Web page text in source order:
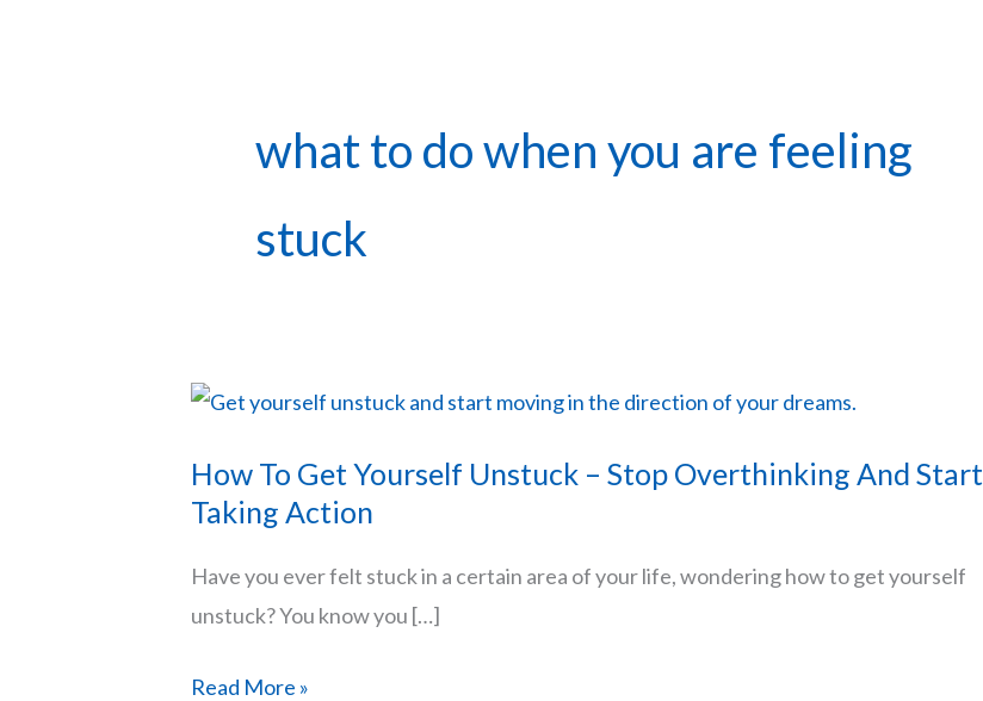
what to do when you are feeling
stuck
How To Get Yourself Unstuck – Stop Overthinking And Start
Taking Action
Have you ever felt stuck in a certain area of your life, wondering how to get yourself
unstuck? You know you […]
How
Read More »